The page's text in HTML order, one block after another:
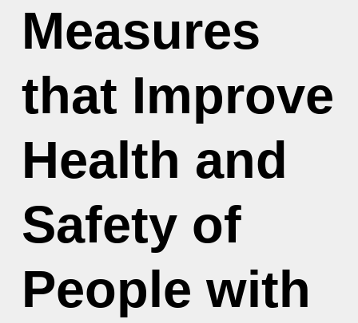
Measures
that Improve
Health and
Safety of
People with